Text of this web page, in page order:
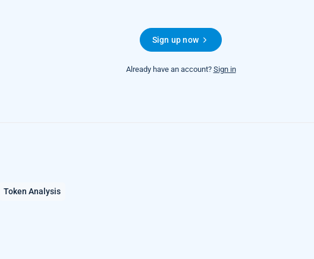
Sign up now
Already have an account? Sign in
Token Analysis